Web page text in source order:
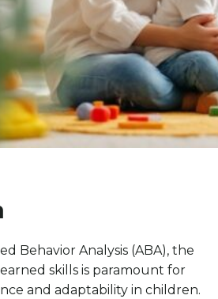
Behavior Analysis (ABA), the
skills is paramount for
and adaptability in children.